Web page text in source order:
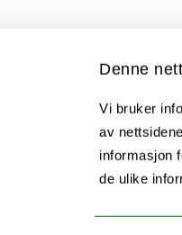
Denne
Vi bruker
av
informasjon
de ulike
information:
(TFS)
grant, awarded to
grant RGP0030/